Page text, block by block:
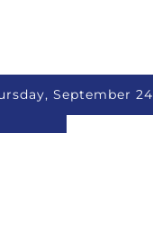
September 24